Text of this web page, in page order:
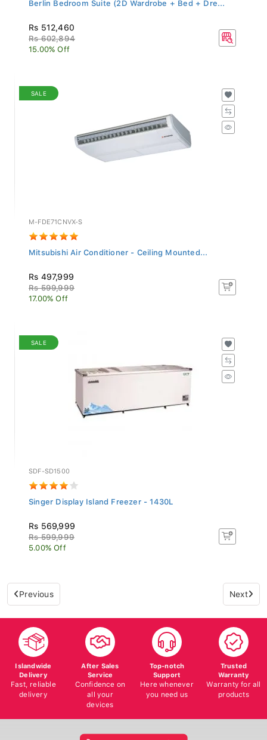
Rs 512,460
Rs 602,894
15.00% Off
SALE
M-FDE71CNVX-S
Mitsubishi Air Conditioner - Ceiling Mounted...
Rs 497,999
Rs 599,999
17.00% Off
SALE
SDF-SD1500
Singer Display Island Freezer - 1430L
Rs 569,999
Rs 599,999
5.00% Off
Previous Next
Islandwide
Delivery
Fast, reliable
delivery
After Sales
Service
Confidence on
all your
devices
Top-notch
Support
Here whenever
you need us
Trusted
Warranty
Warranty for all
products